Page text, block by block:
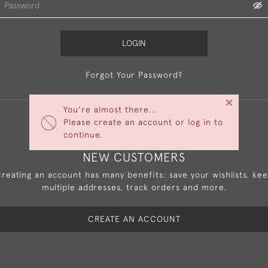
You're almost there...
Please create an account or log in to
continue.
×
LOGIN
Forgot Your Password?
NEW CUSTOMERS
an account has many benefits: save your wishlists,
multiple addresses, track orders and more.
CREATE AN ACCOUNT